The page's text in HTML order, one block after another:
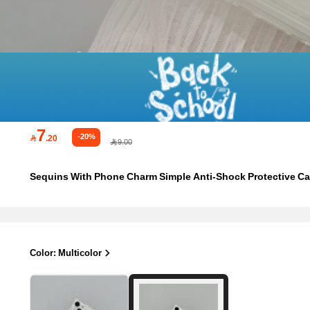
7.20 -20%
9.00
Sequins With Phone Charm Simple Anti-Shock Protective
Color: Multicolor